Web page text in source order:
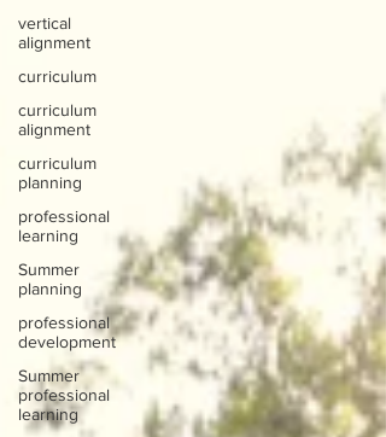
vertical
alignment
curriculum
curriculum
alignment
curriculum
planning
professional
learning
Summer
planning
professional
development
Summer
professional
learning